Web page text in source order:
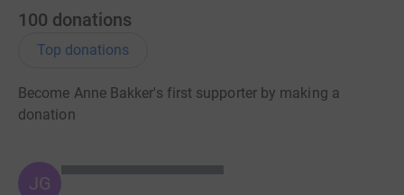
100 donations
Top donations
Become Anne Bakker's first supporter by making a
donation
JG